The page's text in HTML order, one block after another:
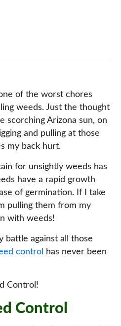
of the worst chores
weeds. Just the thought
scorching Arizona sun, on
and pulling at those
my back hurt.
for unsightly weeds has
have a rapid growth
of germination. If I take
pulling them from my
with weeds!
battle against all those
control
has never been
Control!
Control